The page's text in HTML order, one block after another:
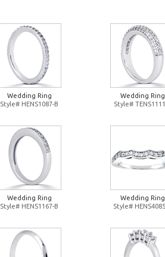
Wedding Ring
Style# HENS1087-B
Wedding Ring
Style#
Wedding Ring
Style# HENS1167-B
Wedding Ring
Style#